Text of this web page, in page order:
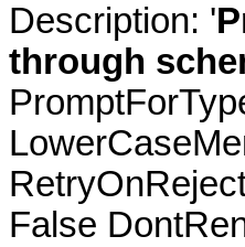
Description: '
through
False